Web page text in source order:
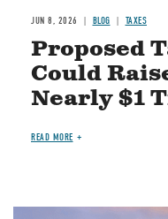
JUN 8, 2026 BLOG TAXES
Proposed
Could
Nearly $1
READ MORE